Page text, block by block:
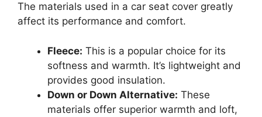
The materials used in a car seat cover greatly
affect its performance and comfort.
Fleece: This is a popular choice for its
softness and warmth. It’s lightweight and
provides good insulation.
Down or Down Alternative: These
materials offer superior warmth and loft,